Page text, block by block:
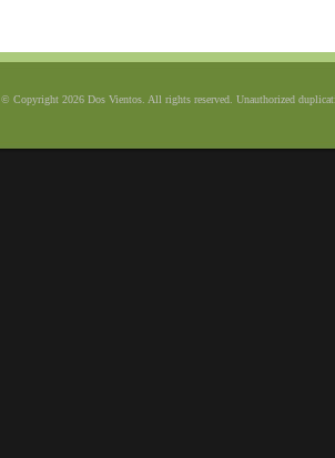
© Copyright 2026 Dos Vientos. All rights reserved. Unauthorized